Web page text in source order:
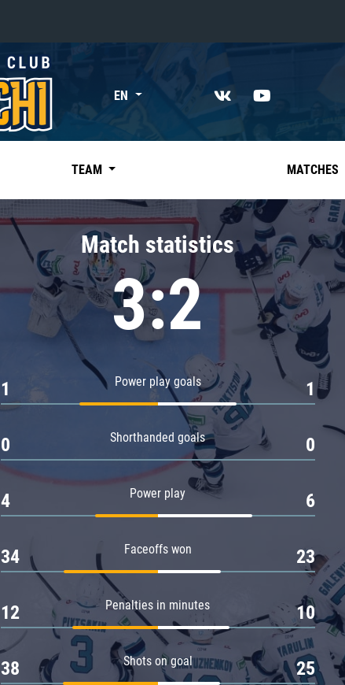
«East»
Kharlamov division
Avtomobilist
Chernyshev division
Avangard
Admiral
EN
TEAM MATCHES
Match statistics
3:2
Power play goals
1 1
Shorthanded goals
0 0
Power play
4 6
Faceoffs won
34 23
Penalties in minutes
12 10
Shots on goal
38 25